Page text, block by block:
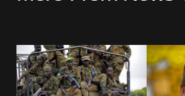
Comment*